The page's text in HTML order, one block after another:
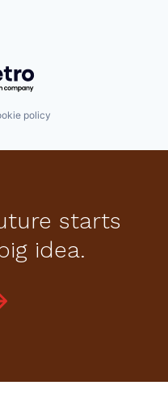
Getro.com
policy
starts
idea.